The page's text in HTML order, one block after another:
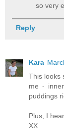
so very
Reply
Kara
This looks
me -
puddings
Plus, I
XX